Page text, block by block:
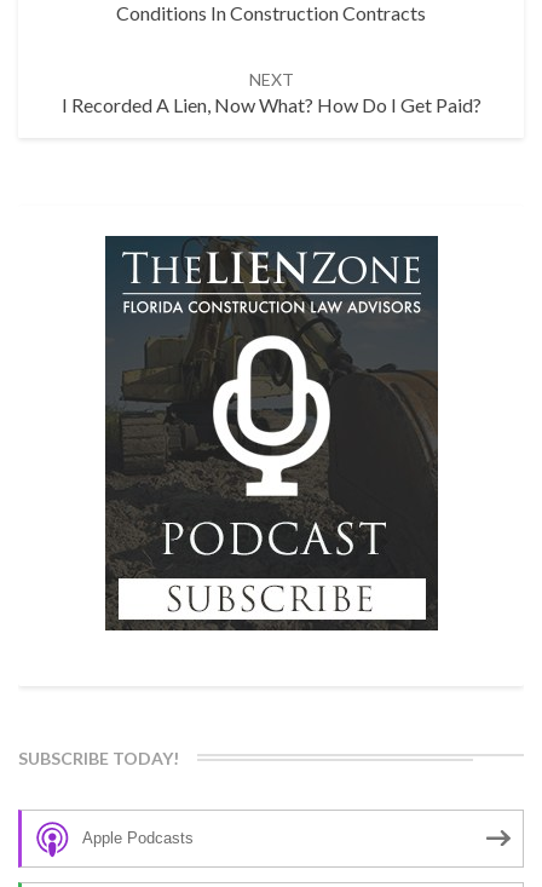
Conditions In Construction Contracts
NEXT
I Recorded A Lien, Now What? How Do I Get Paid?
SUBSCRIBE TODAY!
Apple Podcasts